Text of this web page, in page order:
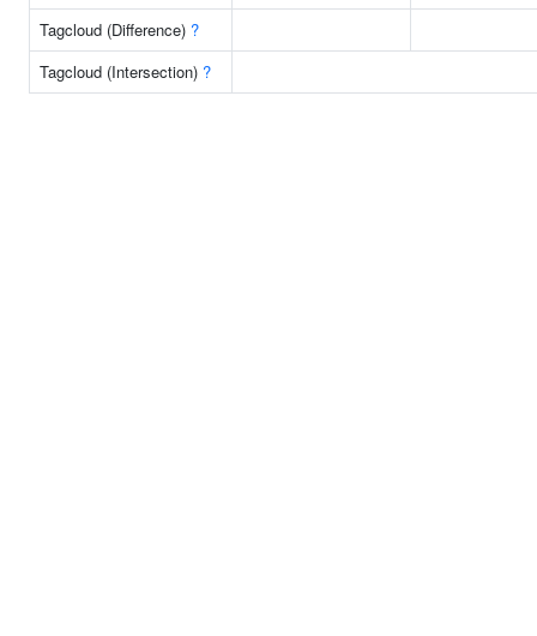
Tagcloud (Difference) ?
Tagcloud (Intersection) ?